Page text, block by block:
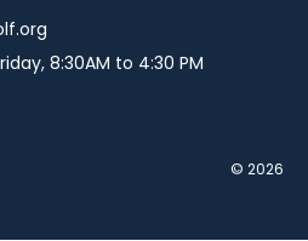
8:30AM to 4:30 PM
© 2026